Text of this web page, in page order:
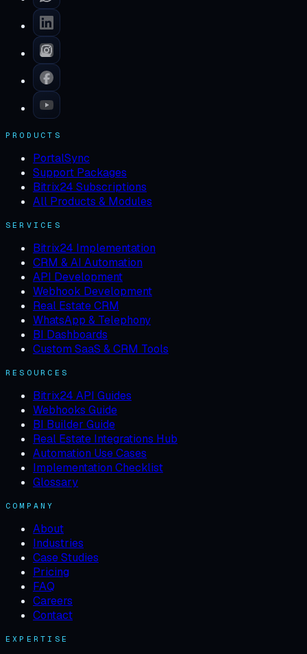
PRODUCTS
PortalSync
Support Packages
Bitrix24 Subscriptions
All Products & Modules
SERVICES
Bitrix24 Implementation
CRM & AI Automation
API Development
Webhook Development
Real Estate CRM
WhatsApp & Telephony
BI Dashboards
Custom SaaS & CRM Tools
RESOURCES
Bitrix24 API Guides
Webhooks Guide
BI Builder Guide
Real Estate Integrations Hub
Automation Use Cases
Implementation Checklist
Glossary
COMPANY
About
Industries
Case Studies
Pricing
FAQ
Careers
Contact
EXPERTISE